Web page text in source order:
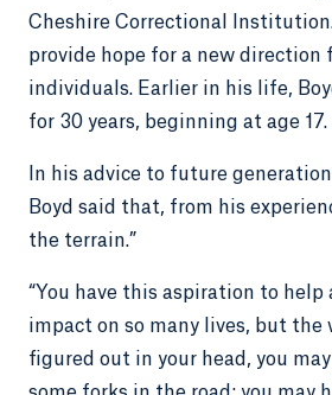
Cheshire Correctional
provide hope for a new direction
individuals. Earlier in his life,
for 30 years, beginning at age 17.
In his advice to future
Boyd said that, from his
the terrain.”
“You have this aspiration to help
impact on so many lives, but the
figured out in your head, you